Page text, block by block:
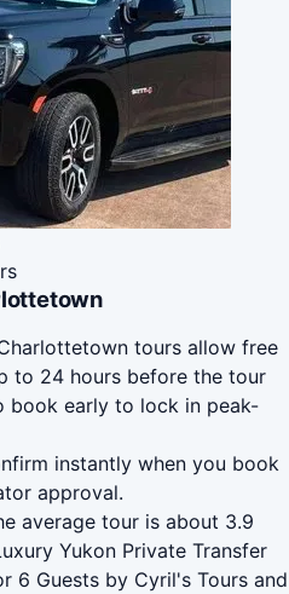
tours allow free
to 24 hours before the tour
early to lock in peak-
instantly when you book
approval.
average tour is about 3.9
Yukon Private Transfer
6 Guests by Cyril's Tours and